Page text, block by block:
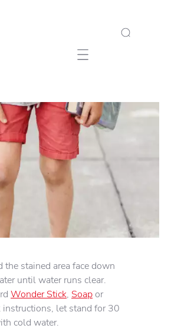
Mobile navigation
the stained area face down
until water runs clear.
Wonder Stick, Soap or
let stand for 30
cold water.